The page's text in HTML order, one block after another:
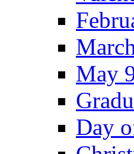
May
Day